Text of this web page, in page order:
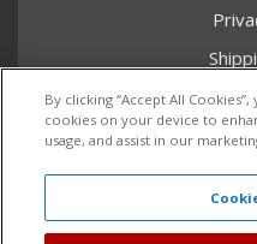
Copyright © 2026 Dales Super Store. All
By clicking “Accept All
cookies on your device to
usage, and assist in our